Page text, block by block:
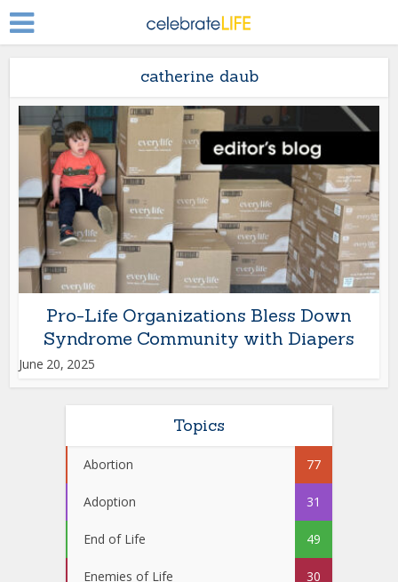
catherine daub
Pro-Life Organizations Bless Down
Syndrome Community with Diapers
June 20, 2025
Topics
Abortion 77
Adoption 31
End of Life 49
Enemies of Life 30